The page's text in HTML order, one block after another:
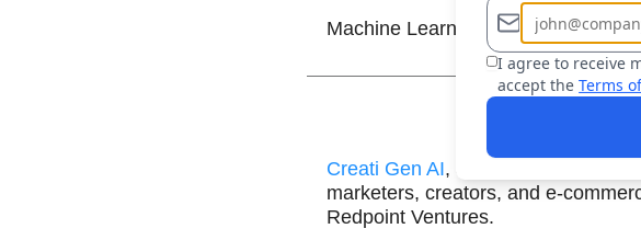
Machine Learning (457) • Orem,
Creati Gen AI, an AI-powered
marketers, creators, and e-
Redpoint Ventures.
I agree to receive
accept the Terms